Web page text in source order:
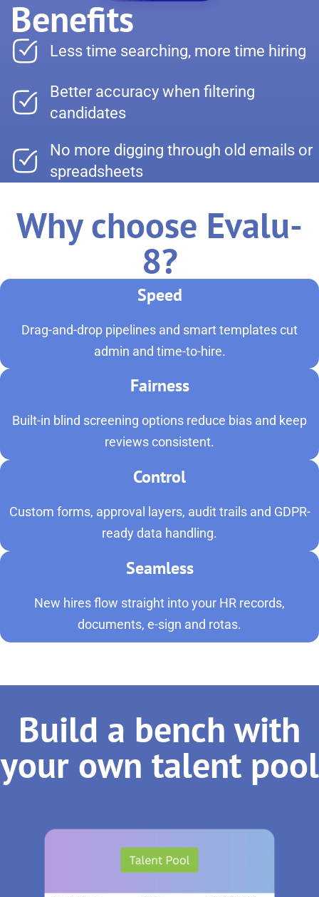
Benefits
Less time searching, more time hiring
Better accuracy when filtering
candidates
No more digging through old emails or
spreadsheets
Why choose Evalu-
8?
Speed
Drag-and-drop pipelines and smart templates cut
admin and time-to-hire.
Fairness
Built-in blind screening options reduce bias and keep
reviews consistent.
Control
Custom forms, approval layers, audit trails and GDPR-
ready data handling.
Seamless
New hires flow straight into your HR records,
documents, e-sign and rotas.
Build a bench with
your own talent pool